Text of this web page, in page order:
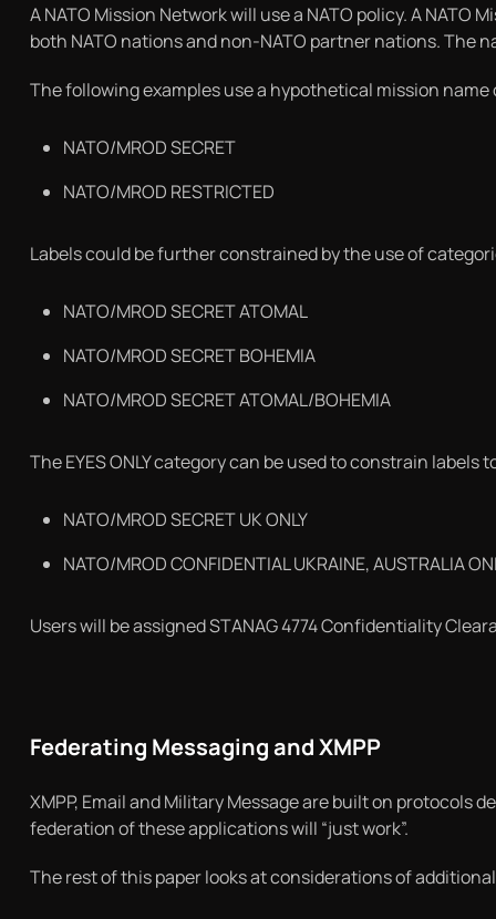
A NATO Mission Network will use a NATO policy. A
both NATO nations and non-NATO partner nations. The
The following examples use a hypothetical mission name
NATO/MROD SECRET
NATO/MROD RESTRICTED
Labels could be further constrained by the use of
NATO/MROD SECRET ATOMAL
NATO/MROD SECRET BOHEMIA
NATO/MROD SECRET ATOMAL/BOHEMIA
The EYES ONLY category can be used to constrain
NATO/MROD SECRET UK ONLY
NATO/MROD CONFIDENTIAL UKRAINE, AUSTRALIA
Users will be assigned STANAG 4774 Confidentiality
Federating Messaging and XMPP
XMPP, Email and Military Message are built on
federation of these applications will “just work”.
The rest of this paper looks at considerations of